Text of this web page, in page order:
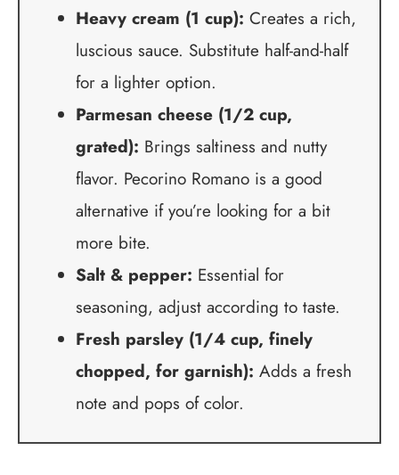
Heavy cream (1 cup): Creates a rich,
luscious sauce. Substitute half-and-half
for a lighter option.
Parmesan cheese (1/2 cup,
grated): Brings saltiness and nutty
flavor. Pecorino Romano is a good
alternative if you’re looking for a bit
more bite.
Salt & pepper: Essential for
seasoning, adjust according to taste.
Fresh parsley (1/4 cup, finely
chopped, for garnish): Adds a fresh
note and pops of color.